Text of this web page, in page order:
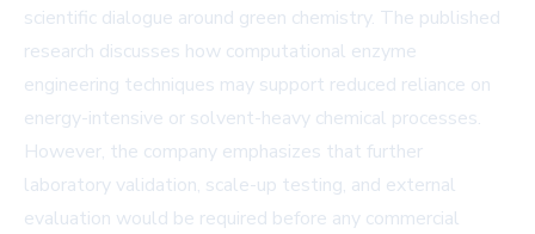
scientific dialogue around green chemistry. The published
research discusses how computational enzyme
engineering techniques may support reduced reliance on
energy-intensive or solvent-heavy chemical processes.
However, the company emphasizes that further
laboratory validation, scale-up testing, and external
evaluation would be required before any commercial